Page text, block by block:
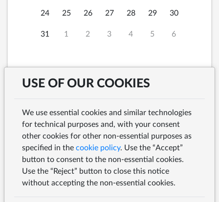
24 25 26 27 28 29 30
31 1 2 3 4 5 6
SEARCH
USE OF OUR COOKIES
We use essential cookies and similar technologies
for technical purposes and, with your consent
other cookies for other non-essential purposes as
specified in the cookie policy. Use the “Accept”
button to consent to the non-essential cookies.
Use the “Reject” button to close this notice
without accepting the non-essential cookies.